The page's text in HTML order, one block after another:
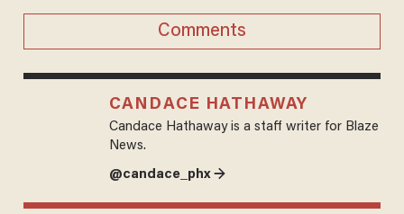
Comments
CANDACE HATHAWAY
Candace Hathaway is a staff writer for Blaze
News.
@candace_phx →